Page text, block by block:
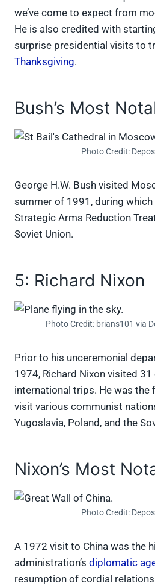
we’ve come to expect from
He is also credited with
surprise presidential visits to
Thanksgiving.
Bush’s Most
Photo Credit:
George H.W. Bush visited
summer of 1991, during
Strategic Arms Reduction
Soviet Union.
5: Richard Nixon
Photo Credit: brians101 via
Prior to his unceremonial
1974, Richard Nixon visited
international trips. He was the
visit various communist
Yugoslavia, Poland, and the
Nixon’s Most
Photo Credit:
A 1972 visit to China was the
administration’s diplomatic
resumption of cordial